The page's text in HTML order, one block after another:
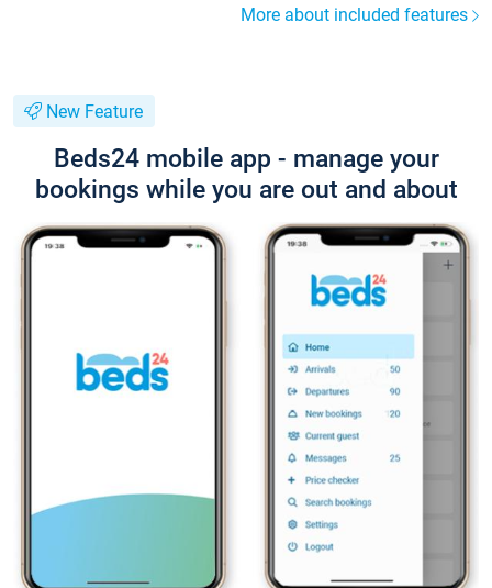
More about included features
New Feature
Beds24 mobile app - manage your
bookings while you are out and about